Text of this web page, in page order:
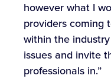
however what I
providers coming
within the
issues and invite
professionals in.”